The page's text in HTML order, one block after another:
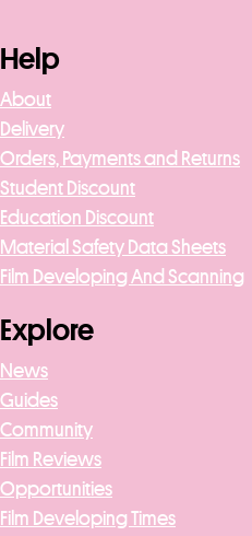
Help
About
Delivery
Orders, Payments and Returns
Student Discount
Education Discount
Material Safety Data Sheets
Film Developing And Scanning
Explore
News
Guides
Community
Film Reviews
Opportunities
Film Developing Times